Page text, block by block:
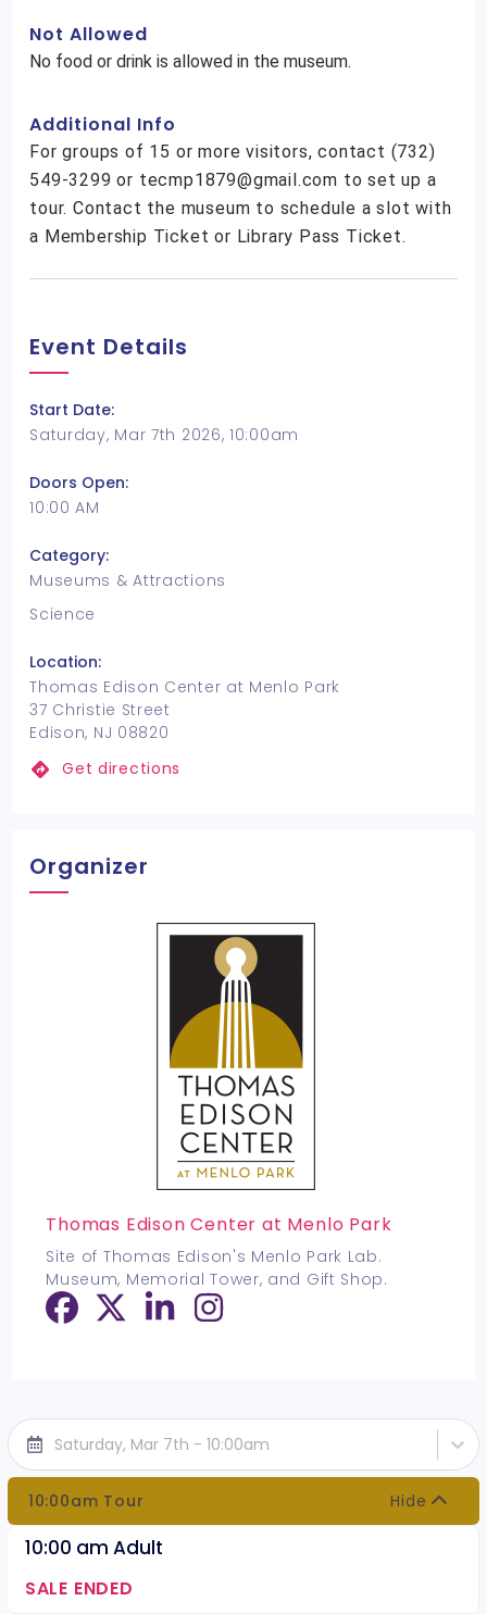
Not Allowed
No food or drink is allowed in the museum.
Additional Info
For groups of 15 or more visitors, contact (732)
549-3299 or tecmp1879@gmail.com to set up a
tour. Contact the museum to schedule a slot with
a Membership Ticket or Library Pass Ticket.
Event Details
Start Date:
Saturday, Mar 7th 2026, 10:00am
Doors Open:
10:00 AM
Category:
Museums & Attractions
Science
Location:
Thomas Edison Center at Menlo Park
37 Christie Street
Edison, NJ 08820
Get directions
Organizer
Thomas Edison Center at Menlo Park
Site of Thomas Edison's Menlo Park Lab.
Museum, Memorial Tower, and Gift Shop.
Saturday, Mar 7th - 10:00am
10:00am Tour Hide
10:00 am Adult
SALE ENDED